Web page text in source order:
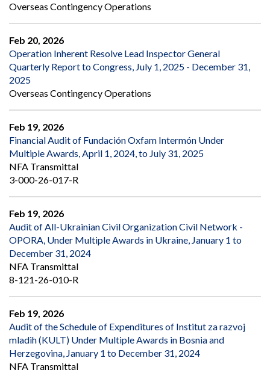
Overseas Contingency Operations
Feb 20, 2026
Operation Inherent Resolve Lead Inspector General
Quarterly Report to Congress, July 1, 2025 - December 31,
2025
Overseas Contingency Operations
Feb 19, 2026
Financial Audit of Fundación Oxfam Intermón Under
Multiple Awards, April 1, 2024, to July 31, 2025
NFA Transmittal
3-000-26-017-R
Feb 19, 2026
Audit of All-Ukrainian Civil Organization Civil Network -
OPORA, Under Multiple Awards in Ukraine, January 1 to
December 31, 2024
NFA Transmittal
8-121-26-010-R
Feb 19, 2026
Audit of the Schedule of Expenditures of Institut za razvoj
mladih (KULT) Under Multiple Awards in Bosnia and
Herzegovina, January 1 to December 31, 2024
NFA Transmittal